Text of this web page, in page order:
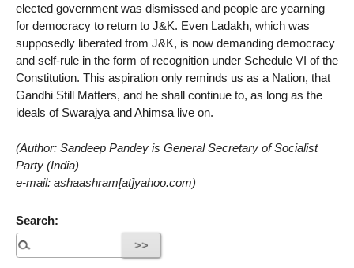
elected government was dismissed and people are yearning
for democracy to return to J&K. Even Ladakh, which was
supposedly liberated from J&K, is now demanding democracy
and self-rule in the form of recognition under Schedule VI of the
Constitution. This aspiration only reminds us as a Nation, that
Gandhi Still Matters, and he shall continue to, as long as the
ideals of Swarajya and Ahimsa live on.
(Author: Sandeep Pandey is General Secretary of Socialist
Party (India)
e-mail: ashaashram[at]yahoo.com)
Search: